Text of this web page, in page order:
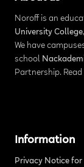
Noroff is an
University College,
We have
school
Partnership. Read
Information
Privacy Notice